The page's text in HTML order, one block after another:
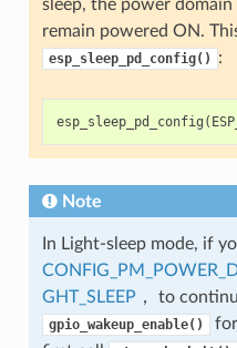
sleep, the power
remain powered ON.
esp_sleep_pd_config() :
esp_sleep_pd_config (
Note
In Light-sleep mode, if
GHT_SLEEP ， to
gpio_wakeup_enable()